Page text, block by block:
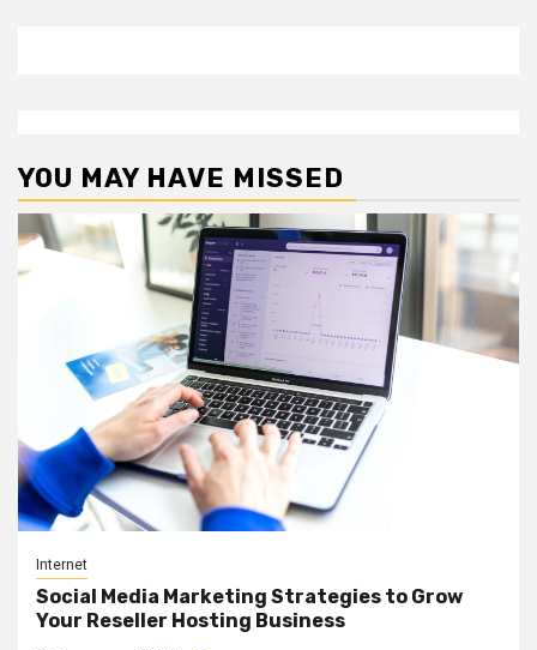
YOU MAY HAVE MISSED
Internet
Social Media Marketing Strategies to Grow
Your Reseller Hosting Business